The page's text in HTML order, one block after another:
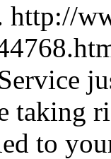
http://
taking
to